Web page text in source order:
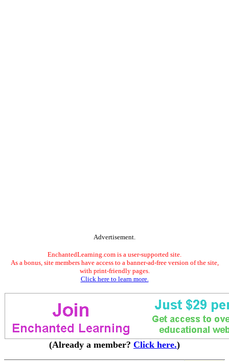
Advertisement.
EnchantedLearning.com is a user-supported site.
As a bonus, site members have access to a banner-ad-free version of the site,
with print-friendly pages.
Click here to learn more.
(Already a member? Click here.)